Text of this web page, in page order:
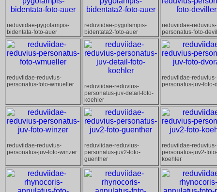
reduviidae-pygolampis-
bidentata-foto-auer
reduviidae-pygolampis-
bidentata2-foto-auer
reduviidae-reduvius-
personatus-foto-
reduviidae-reduvius-
personatus-foto-wmueller
reduviidae-reduvius-
personatus-juv-detail-foto-
koehler
reduviidae-reduvius-
personatus-juv-foto-
reduviidae-reduvius-
personatus-juv-foto-winzer
reduviidae-reduvius-
personatus-juv2-foto-
guenther
reduviidae-reduvius-
personatus-juv2-
koehler